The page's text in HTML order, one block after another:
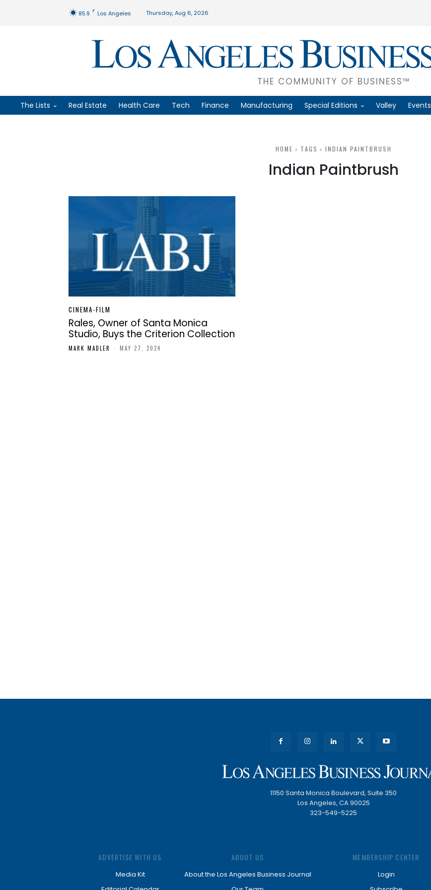
85.9 F Los Angeles Thursday, Aug 6, 2026
THE COMMUNITY OF BUSINESS™
The Lists Real Estate Health Care Tech Finance Manufacturing Special Editions Valley Events
HOME TAGS INDIAN PAINTBRUSH
Indian Paintbrush
CINEMA-FILM
Rales, Owner of Santa Monica
Studio, Buys the Criterion Collection
MARK MADLER - MAY 27, 2024
11150 Santa Monica Boulevard, Suite 350
Los Angeles, CA 90025
323-549-5225
ADVERTISE WITH US
Media Kit
ABOUT US
About the Los Angeles Business Journal
MEMBERSHIP CENTER
Login